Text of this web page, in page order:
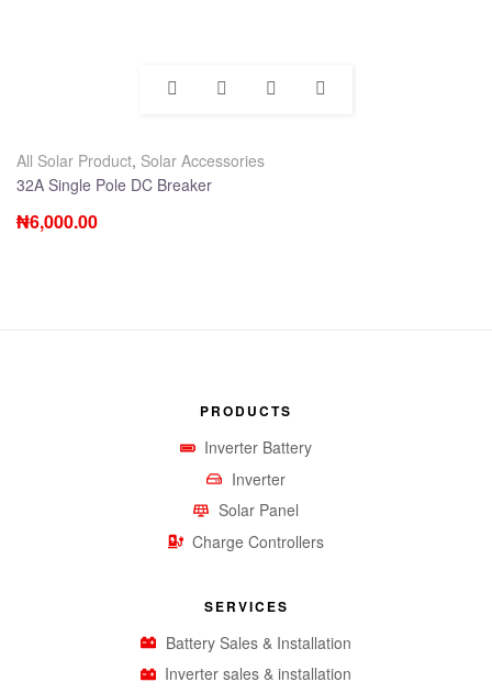
All Solar Product, Solar Accessories
32A Single Pole DC Breaker
₦6,000.00
PRODUCTS
Inverter Battery
Inverter
Solar Panel
Charge Controllers
SERVICES
Battery Sales & Installation
Inverter sales & installation